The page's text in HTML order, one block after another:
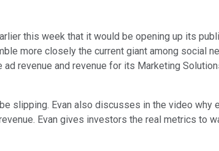
this week that it would be opening up its
more closely the current giant among social
revenue and revenue for its Marketing
slipping. Evan also discusses in the video
Evan gives investors the real metrics to